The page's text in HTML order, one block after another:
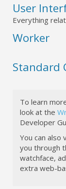
User
Everything
Worker
Standard
To learn
look at the
Developer
You can
you through
watchface,
extra web-